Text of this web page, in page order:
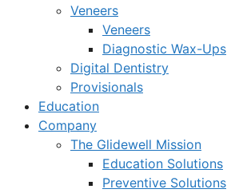
Veneers
Veneers
Diagnostic Wax-Ups
Digital Dentistry
Provisionals
Education
Company
The Glidewell Mission
Education Solutions
Preventive Solutions